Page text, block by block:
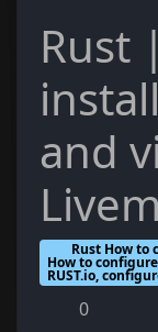
Rust
and
Rust How to
How to
RUST.io,
0